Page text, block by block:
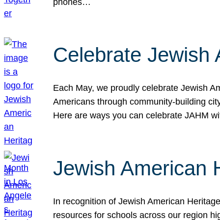
phones…
Celebrate
Each May, we proudly celebrate Jewish
Americans through community-building
Here are ways you can celebrate JAHM
Jewish American
In recognition of Jewish American
resources for schools across our region